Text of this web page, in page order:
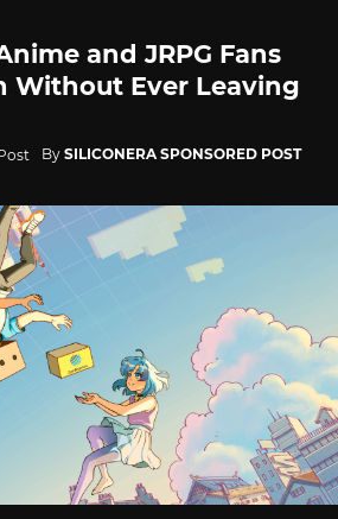
and JRPG Fans
Without Ever Leaving
By SILICONERA SPONSORED POST